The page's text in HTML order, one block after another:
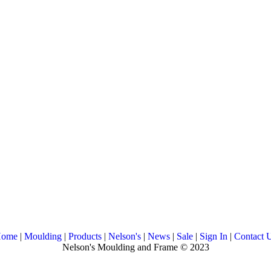
| Moulding | Products | Nelson's | News | Sale | Sign In | Contact
Nelson's Moulding and Frame © 2023